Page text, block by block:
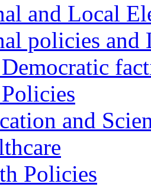
and Local
policies
and
Policies